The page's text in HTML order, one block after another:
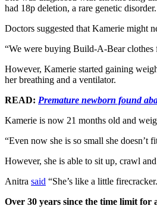
had 18p deletion, a rare genetic disorder.
Doctors suggested that Kamerie might
“We were buying Build-A-Bear clothes
However, Kamerie started gaining
her breathing and a ventilator.
READ: Premature newborn found
Kamerie is now 21 months old and
“Even now she is so small she doesn’t
However, she is able to sit up, crawl
Anitra said “She’s like a little
Over 30 years since the time limit for